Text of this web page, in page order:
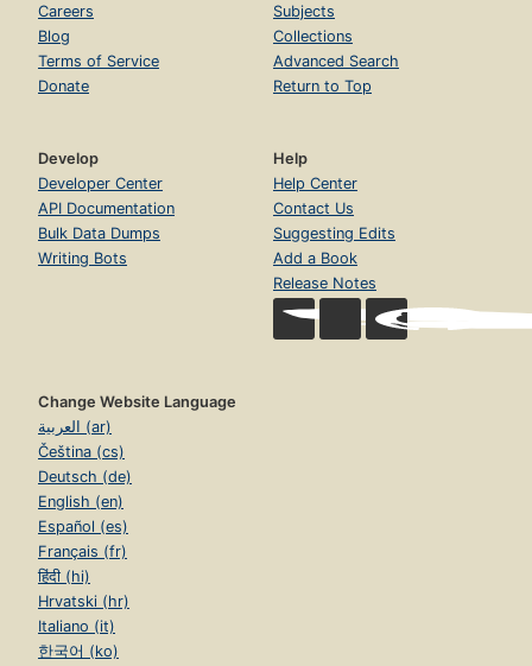
Careers
Blog
Terms of Service
Donate
Subjects
Collections
Advanced Search
Return to Top
Develop
Developer Center
API Documentation
Bulk Data Dumps
Writing Bots
Help
Help Center
Contact Us
Suggesting Edits
Add a Book
Release Notes
Change Website Language
العربية (ar)
Čeština (cs)
Deutsch (de)
English (en)
Español (es)
Français (fr)
हिंदी (hi)
Hrvatski (hr)
Italiano (it)
한국어 (ko)